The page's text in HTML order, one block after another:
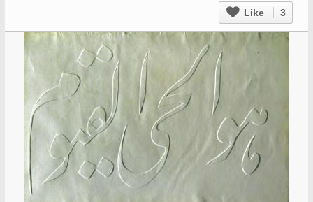
Like 3